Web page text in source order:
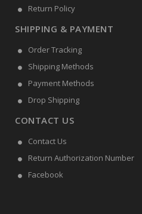
Return Policy
SHIPPING & PAYMENT
Order Tracking
Shipping Methods
Payment Methods
Drop Shipping
CONTACT US
Contact Us
Return Authorization Number
Facebook